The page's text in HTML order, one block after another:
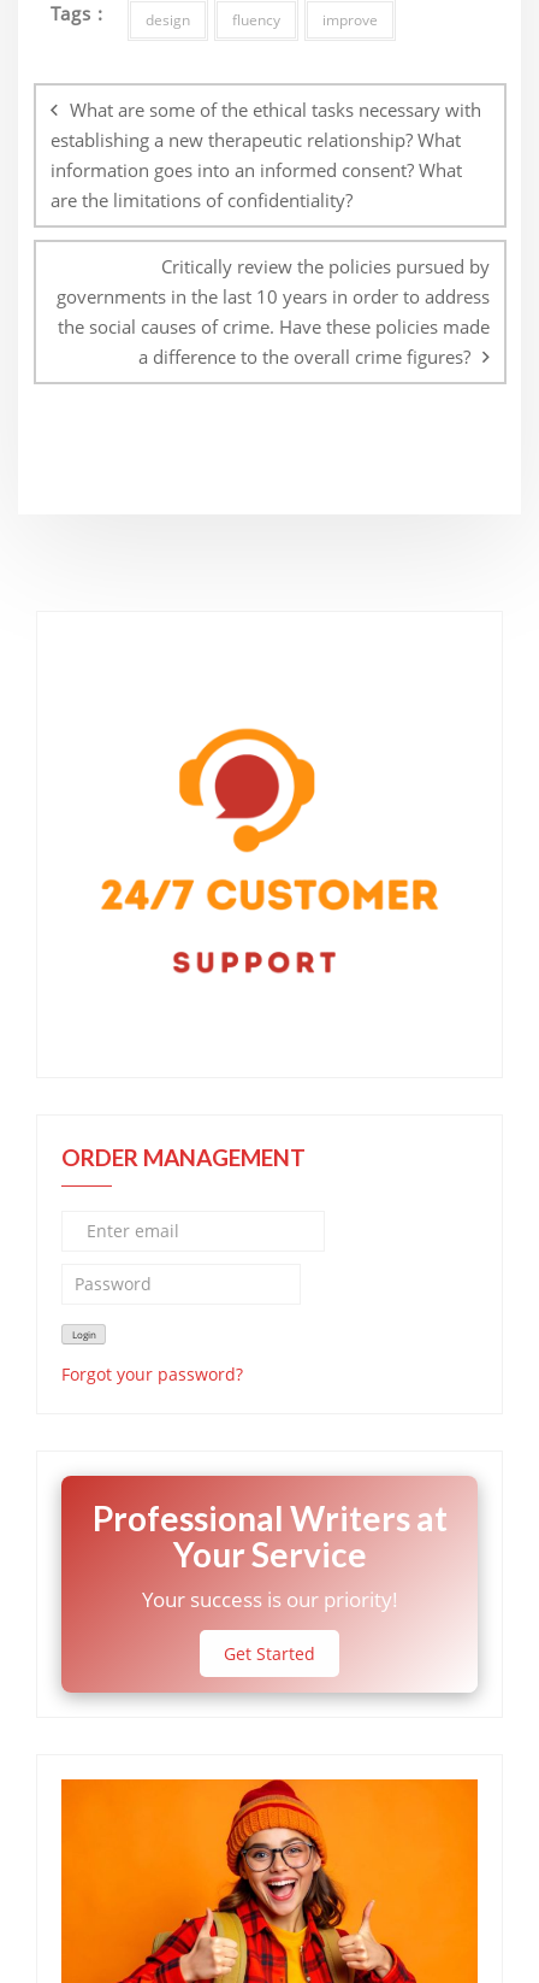
Tags : design fluency improve
navigation
What are some of the ethical tasks necessary with
establishing a new therapeutic relationship? What
information goes into an informed consent? What
are the limitations of confidentiality?
Critically review the policies pursued by
governments in the last 10 years in order to address
the social causes of crime. Have these policies made
a difference to the overall crime figures?
ORDER MANAGEMENT
Forgot your password?
Professional Writers at
Your Service
Your success is our priority!
Get Started